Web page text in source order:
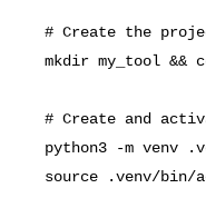
# Create the
mkdir my_tool &&
# Create and
python3 -m venv
source .venv/bin/